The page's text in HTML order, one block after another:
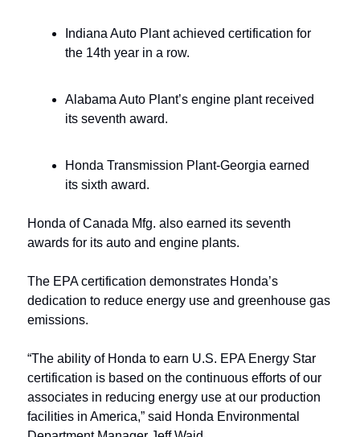
Indiana Auto Plant achieved certification for
the 14th year in a row.
Alabama Auto Plant’s engine plant received
its seventh award.
Honda Transmission Plant-Georgia earned
its sixth award.
Honda of Canada Mfg. also earned its seventh
awards for its auto and engine plants.
The EPA certification demonstrates Honda’s
dedication to reduce energy use and greenhouse gas
emissions.
“The ability of Honda to earn U.S. EPA Energy Star
certification is based on the continuous efforts of our
associates in reducing energy use at our production
facilities in America,” said Honda Environmental